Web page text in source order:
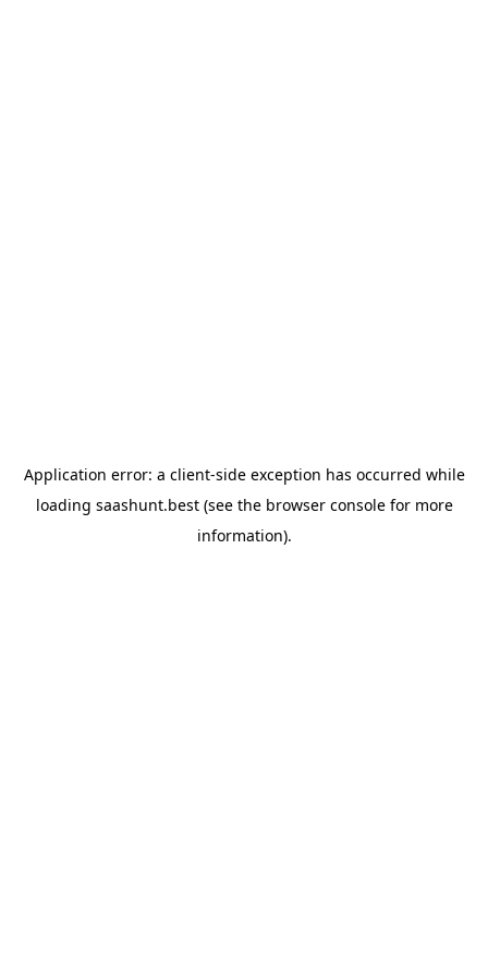
Application error: a client-side exception has occurred while
loading saashunt.best(see the browser consolefor more
information).